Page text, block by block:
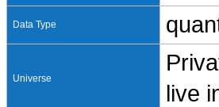
Data Type
Universe
live